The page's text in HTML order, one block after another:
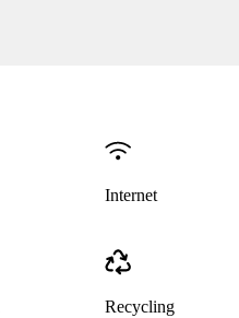
Internet
Recycling